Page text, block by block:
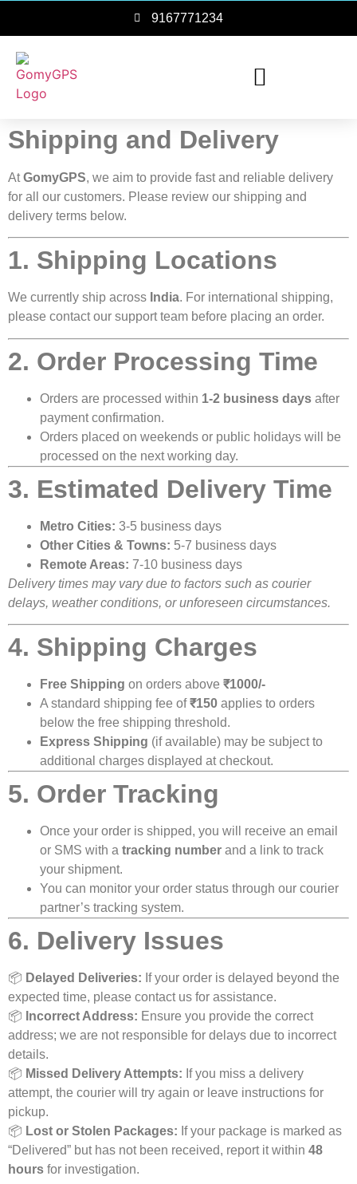
9167771234
Shipping and Delivery
AtGomyGPS, we aim to provide fast and reliable delivery
for all our customers. Please review our shipping and
delivery terms below.
1. Shipping Locations
We currently ship across India. For international shipping,
please contact our support team before placing an order.
2. Order Processing Time
Orders are processed within 1-2 business days after
payment confirmation.
Orders placed on weekends or public holidays will be
processed on the next working day.
3. Estimated Delivery Time
Metro Cities: 3-5 business days
Other Cities & Towns: 5-7 business days
Remote Areas: 7-10 business days
Delivery times may vary due to factors such as courier
delays, weather conditions, or unforeseen circumstances.
4. Shipping Charges
Free Shipping on orders above ₹1000/-
A standard shipping fee of₹150 applies to orders
below the free shipping threshold.
Express Shipping (if available) may be subject to
additional charges displayed at checkout.
5. Order Tracking
Once your order is shipped, you will receive an email
or SMS with a tracking number and a link to track
your shipment.
You can monitor your order status through our courier
partner’s tracking system.
6. Delivery Issues
📦 Delayed Deliveries: If your order is delayed beyond the
expected time, please contact us for assistance.
📦 Incorrect Address: Ensure you provide the correct
address; we are not responsible for delays due to incorrect
details.
📦 Missed Delivery Attempts: If you miss a delivery
attempt, the courier will try again or leave instructions for
pickup.
📦 Lost or Stolen Packages: If your package is marked as
“Delivered” but has not been received, report it within 48
hours for investigation.